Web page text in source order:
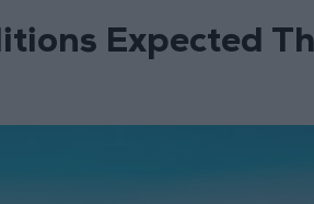
Expected